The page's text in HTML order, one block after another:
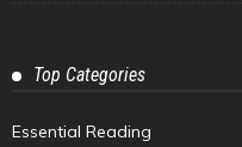
Top Categories
Essential Reading